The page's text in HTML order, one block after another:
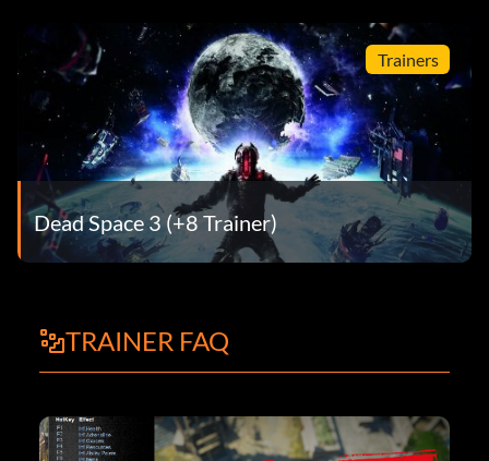
Trainers
Dead Space 3 (+8 Trainer)
TRAINER FAQ